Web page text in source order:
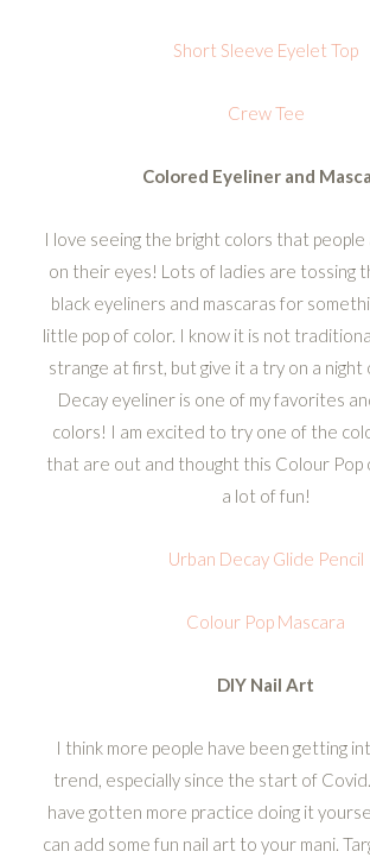
Short Sleeve Eyelet Top
Crew Tee
Colored Eyeliner and
I love seeing the bright colors that people
on their eyes! Lots of ladies are tossing
black eyeliners and mascaras for
little pop of color. I know it is not
strange at first, but give it a try on a night
Decay eyeliner is one of my favorites
colors! I am excited to try one of the
that are out and thought this Colour Pop
a lot of fun!
Urban Decay Glide Pencil
Colour Pop Mascara
DIY Nail Art
I think more people have been getting
trend, especially since the start of
have gotten more practice doing it
can add some fun nail art to your mani.